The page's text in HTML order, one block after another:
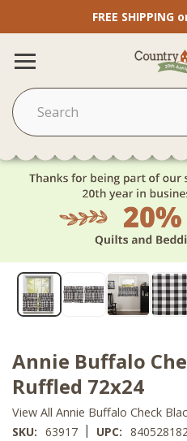
FREE SHIPPING
Annie Buffalo
Ruffled 72x24
View All Annie Buffalo Check
SKU: 63917 | UPC: